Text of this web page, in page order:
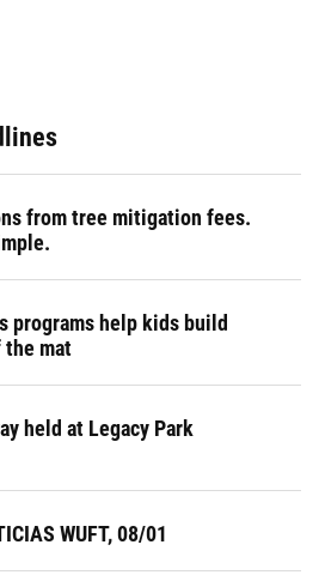
from tree mitigation fees.
programs help kids build
the mat
held at Legacy Park
WUFT, 08/01